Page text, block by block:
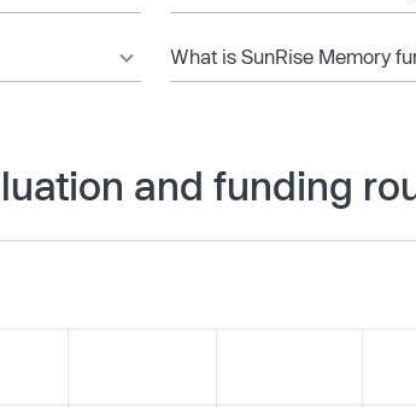
What is SunRise Memory
and funding